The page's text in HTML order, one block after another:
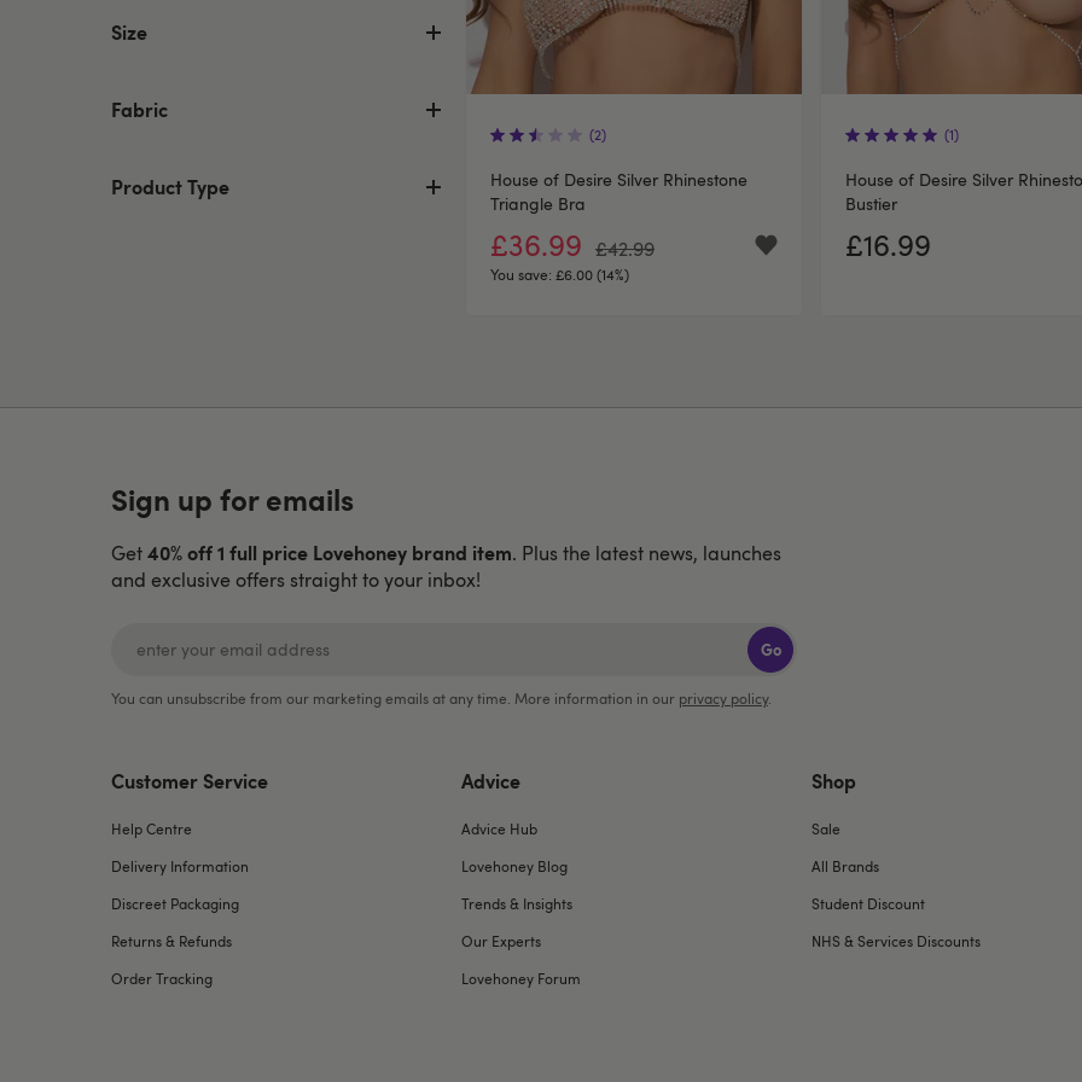
Size
Fabric
Product Type
(2)
House of Desire Silver Rhinestone
Triangle Bra
£36.99 £42.99
You save: £6.00 (14%)
(1)
House of Desire Silver
Bustier
£16.99
Sign up for emails
Get40% off 1 full price Lovehoney brand item. Plus the latest news, launches
and exclusive offers straight to your inbox!
Go
You can unsubscribe from our marketing emails at any time. More information in our privacy policy.
Customer Service
Help Centre
Delivery Information
Discreet Packaging
Returns & Refunds
Order Tracking
Advice
Advice Hub
Lovehoney Blog
Trends & Insights
Our Experts
Lovehoney Forum
Shop
Sale
All Brands
Student Discount
NHS & Services Discounts